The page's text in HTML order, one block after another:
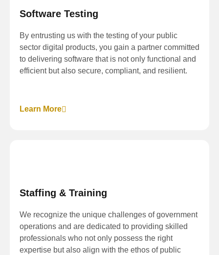
Software Testing
By entrusting us with the testing of your public
sector digital products, you gain a partner committed
to delivering software that is not only functional and
efficient but also secure, compliant, and resilient.
Learn More
Staffing & Training
We recognize the unique challenges of government
operations and are dedicated to providing skilled
professionals who not only possess the right
expertise but also align with the ethos of public